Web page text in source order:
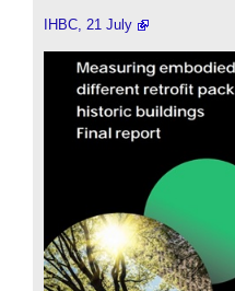
IHBC, 21 July